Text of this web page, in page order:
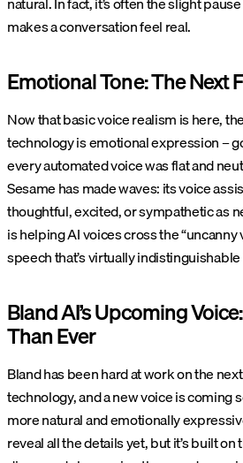
makes a conversation feel real​.
Emotional Tone: The Next
Now that basic voice realism is here,
technology is emotional expression –
every automated voice was flat and
Sesamehas made waves: its voice
thoughtful, excited, or sympathetic as
is helping AI voices cross the
speech that’s virtually
Bland AI’s Upcoming
Than Ever
Bland has been hard at work on the
technology, and a new voice is coming
more natural and emotionally
reveal all the details yet, but it’s built